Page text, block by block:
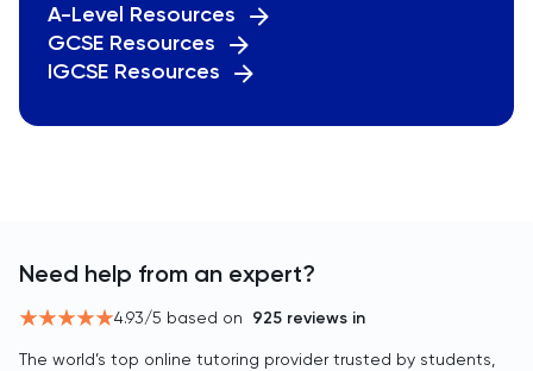
A-Level Resources
GCSE Resources
IGCSE Resources
Need help from an expert?
4.93/5 based on 925 reviews in
The world’s top online tutoring provider trusted by students,